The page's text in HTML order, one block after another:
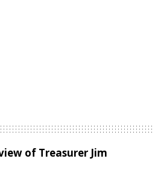
of Treasurer Jim